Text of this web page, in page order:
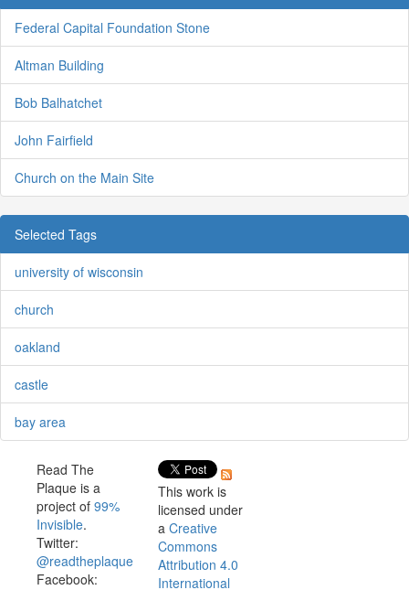
Federal Capital Foundation Stone
Altman Building
Bob Balhatchet
John Fairfield
Church on the Main Site
Selected Tags
university of wisconsin
church
oakland
castle
bay area
Read The
Plaque is a
project of 99%
Invisible.
Twitter:
@readtheplaque
Facebook:
This work is
licensed under
a Creative
Commons
Attribution 4.0
International